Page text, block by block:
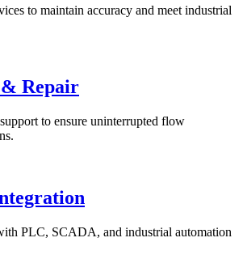
to maintain accuracy and meet industrial
Repair
to ensure uninterrupted flow
PLC, SCADA, and industrial automation